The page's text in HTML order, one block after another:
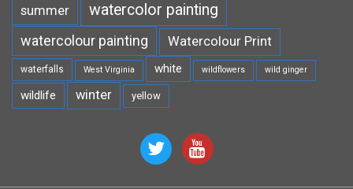
summer watercolor painting
watercolour painting Watercolour Print
waterfalls West Virginia white wildflowers wild ginger
wildlife winter yellow